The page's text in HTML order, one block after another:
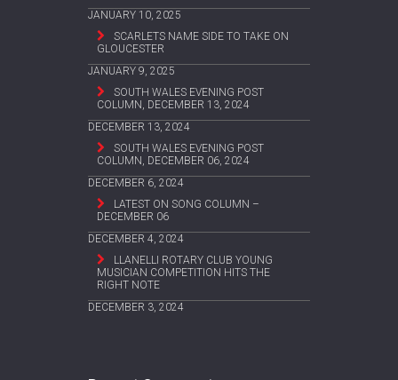
JANUARY 10, 2025
SCARLETS NAME SIDE TO TAKE ON
GLOUCESTER
JANUARY 9, 2025
SOUTH WALES EVENING POST
COLUMN, DECEMBER 13, 2024
DECEMBER 13, 2024
SOUTH WALES EVENING POST
COLUMN, DECEMBER 06, 2024
DECEMBER 6, 2024
LATEST ON SONG COLUMN –
DECEMBER 06
DECEMBER 4, 2024
LLANELLI ROTARY CLUB YOUNG
MUSICIAN COMPETITION HITS THE
RIGHT NOTE
DECEMBER 3, 2024